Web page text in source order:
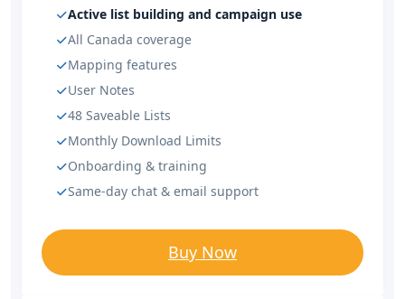
Active list building and campaign use
All Canada coverage
Mapping features
User Notes
48 Saveable Lists
Monthly Download Limits
Onboarding & training
Same-day chat & email support
Buy Now